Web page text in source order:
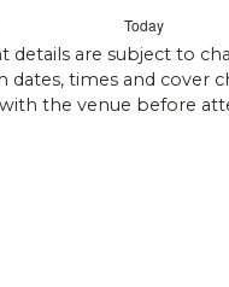
Today
details are subject to
dates, times and cover
with the venue before